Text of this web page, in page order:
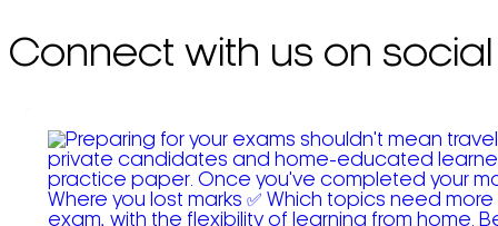
Connect with us on social